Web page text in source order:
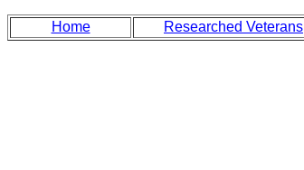
Home Researched Veterans